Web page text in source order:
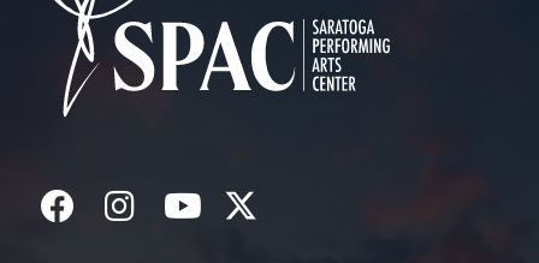
FacebookInstagramYouTube